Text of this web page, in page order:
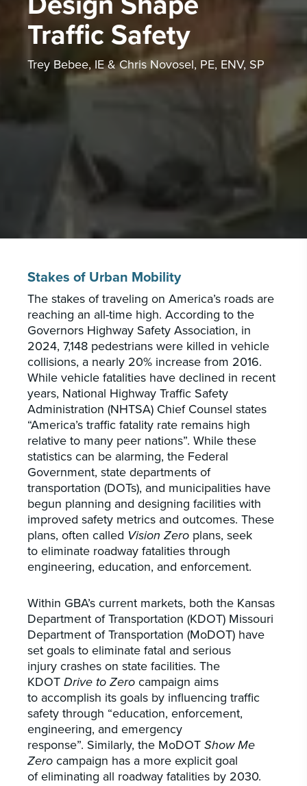
CAREERS
INSIGHTS & NEWS
architectural, engineering and construction
services supporting a variety of clients
throughout the United States.
Traffic Safety
Trey Bebee, IE & Chris Novosel, PE, ENV, SP
Stakes of Urban Mobility
The stakes of traveling on America’s roads are
reaching an all-time high. According to the
Governors Highway Safety Association, in
2024, 7,148 pedestrians were killed in vehicle
collisions, a nearly 20% increase from 2016.
While vehicle fatalities have declined in recent
years, National Highway Traffic Safety
Administration (NHTSA) Chief Counsel states
“America’s traffic fatality rate remains high
relative to many peer nations”. While these
statistics can be alarming, the Federal
Government, state departments of
transportation (DOTs), and municipalities have
begun planning and designing facilities with
improved safety metrics and outcomes. These
plans, often called Vision Zero plans, seek
to eliminate roadway fatalities through
engineering, education, and enforcement.
Within GBA’s current markets, both the Kansas
Department of Transportation (KDOT) Missouri
Department of Transportation (MoDOT) have
set goals to eliminate fatal and serious
injury crashes on state facilities. The
KDOTDrive to Zerocampaign aims
to accomplish its goals by influencing traffic
safety through “education, enforcement,
engineering, and emergency
response”. Similarly, the MoDOTShow Me
Zerocampaign has a more explicit goal
of eliminating all roadway fatalities by 2030.